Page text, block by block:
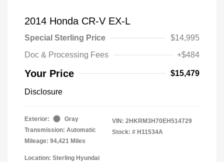
2014 Honda CR-V EX-L
Special Sterling Price
$14,995
Doc & Processing Fees
+$484
Your Price $15,479
Disclosure
Exterior:
Gray
Transmission: Automatic
Mileage: 94,421 Miles
VIN: 2HKRM3H70EH514729
Stock: # H11534A
Location: Sterling Hyundai